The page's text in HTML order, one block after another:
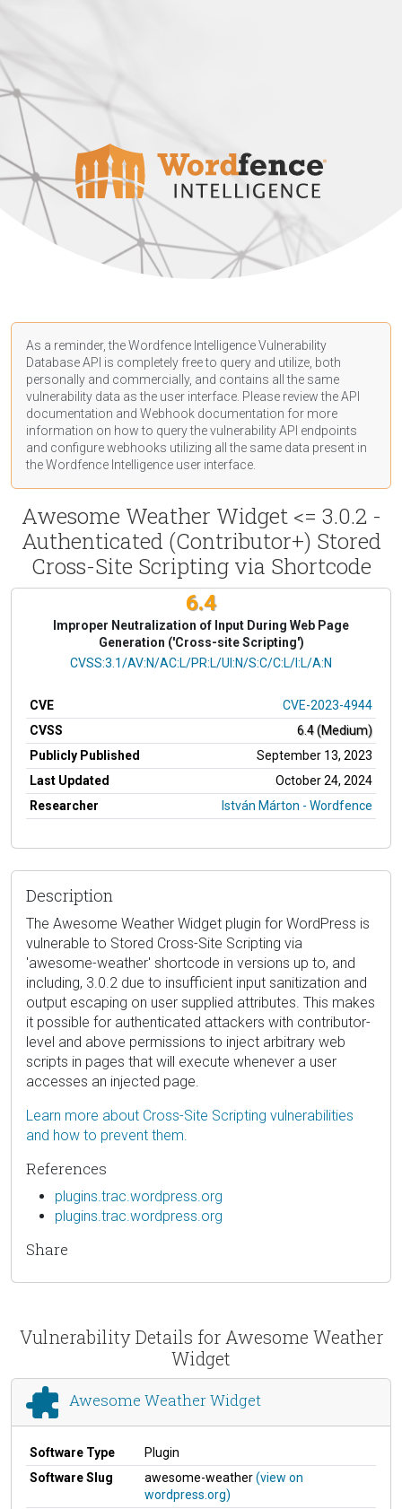
As a reminder, the Wordfence Intelligence Vulnerability
Database API is completely free to query and utilize, both
personally and commercially, and contains all the same
vulnerability data as the user interface. Please review the API
documentation and Webhook documentation for more
information on how to query the vulnerability API endpoints
and configure webhooks utilizing all the same data present in
the Wordfence Intelligence user interface.
Awesome Weather Widget <= 3.0.2 -
Authenticated (Contributor+) Stored
Cross-Site Scripting via Shortcode
6.4
Improper Neutralization of Input During Web Page
Generation ('Cross-site Scripting')
CVSS Vector
CVSS:3.1/AV:N/AC:L/PR:L/UI:N/S:C/C:L/I:L/A:N
CVE
CVE-2023-4944
CVSS
6.4 (Medium)
Publicly Published
September 13, 2023
Last Updated
October 24, 2024
Researcher
István Márton - Wordfence
Description
The Awesome Weather Widget plugin for WordPress is
vulnerable to Stored Cross-Site Scripting via
'awesome-weather' shortcode in versions up to, and
including, 3.0.2 due to insufficient input sanitization and
output escaping on user supplied attributes. This makes
it possible for authenticated attackers with contributor-
level and above permissions to inject arbitrary web
scripts in pages that will execute whenever a user
accesses an injected page.
Learn more about Cross-Site Scripting vulnerabilities
and how to prevent them.
References
plugins.trac.wordpress.org
plugins.trac.wordpress.org
Share
Vulnerability Details for Awesome Weather
Widget
Awesome Weather Widget
Software Type
Plugin
Software Slug
awesome-weather(view on
wordpress.org)